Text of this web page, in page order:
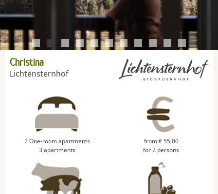
1 5 6 7
Christina
Lichtensternhof
2 One-room apartments
3 apartments
from € 55,00
for 2 persons